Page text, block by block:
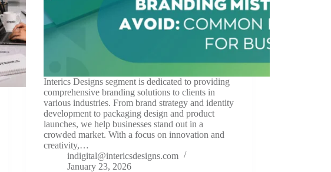
Interics Designs segment is dedicated to providing
comprehensive branding solutions to clients in
various industries. From brand strategy and identity
development to packaging design and product
launches, we help businesses stand out in a
crowded market. With a focus on innovation and
creativity,…
indigital@intericsdesigns.com
January 23, 2026